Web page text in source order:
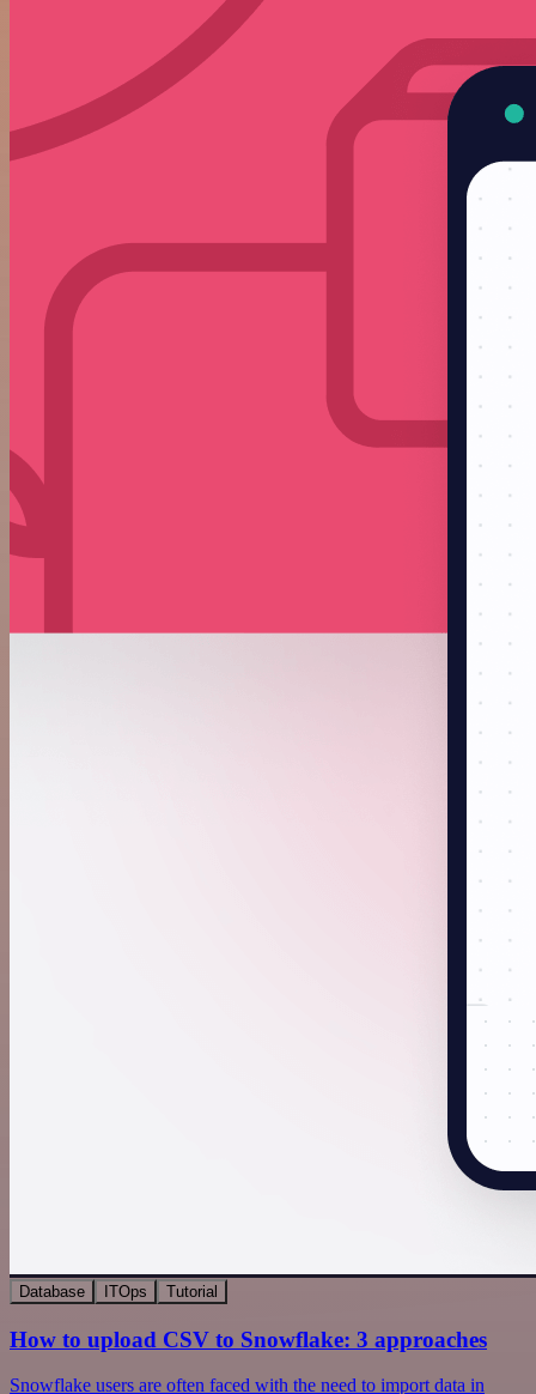
Database ITOps Tutorial
How to upload CSV to Snowflake: 3 approaches
Snowflake users are often faced with the need to import data in